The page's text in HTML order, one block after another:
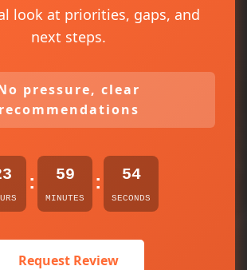
look at priorities, gaps, and
next steps.
pressure, clear
recommendations
: 59
MINUTES
: 54
SECONDS
Request Review